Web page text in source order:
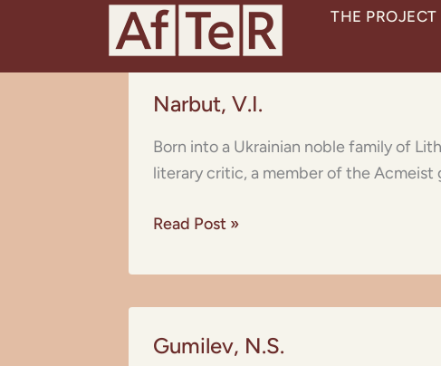
THE PROJECT
Narbut, V.I.
Born into a Ukrainian noble family of
literary critic, a member of the Acmeist
Narbut,
V.I.
Read Post »
Gumilev, N.S.
N.S.